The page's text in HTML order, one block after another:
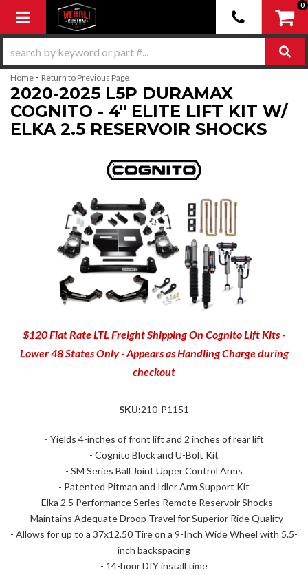
Toggle navigation
0
Home - Return to Previous Page
2020-2025 L5P DURAMAX
COGNITO - 4" ELITE LIFT KIT W/
ELKA 2.5 RESERVOIR SHOCKS
$120 Flat Rate LTL Freight Shipping On Cognito Lift Kits -
Lower 48 States Only - Appears as Handling Charge during
checkout
SKU:210-P1151
- Yields 4-inches of front lift and 2 inches of rear lift
- Cognito Block and U-Bolt Kit
- SM Series Ball Joint Upper Control Arms
- Patented Pitman and Idler Arm Support Kit
- Elka 2.5 Performance Series Remote Reservoir Shocks
- Maintains Adequate Droop Travel for Superior Ride Quality
- Allows for up to a 37x12.50 Tire on a 9-Inch Wide Wheel with 5.5-
inch backspacing
- 14-hour DIY install time